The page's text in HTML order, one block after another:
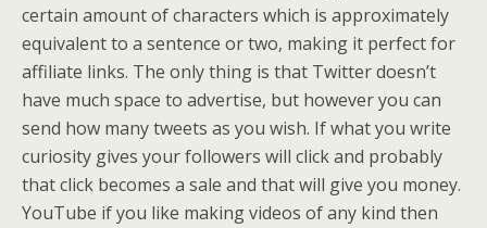
certain amount of characters which is approximately
equivalent to a sentence or two, making it perfect for
affiliate links. The only thing is that Twitter doesn’t
have much space to advertise, but however you can
send how many tweets as you wish. If what you write
curiosity gives your followers will click and probably
that click becomes a sale and that will give you money.
YouTube if you like making videos of any kind then